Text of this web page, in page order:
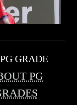
GRADE
PG